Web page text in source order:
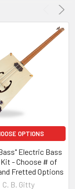
OPTIONS
Electric Bass
- Choose # of
Fretted Options
C. B. Gitty